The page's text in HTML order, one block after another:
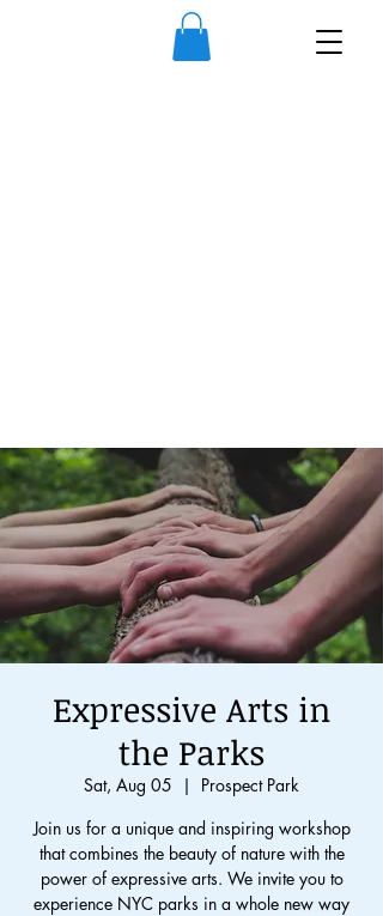
Expressive Arts in
the Parks
Sat, Aug 05
  |
Prospect Park
Join us for a unique and inspiring workshop
that combines the beauty of nature with the
power of expressive arts. We invite you to
experience NYC parks in a whole new way